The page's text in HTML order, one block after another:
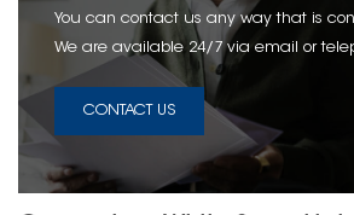
You can contact us any way that is
We are available 24/7 via email or
CONTACT US